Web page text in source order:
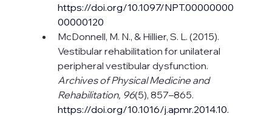
https://doi.org/10.1097/NPT.00000000
00000120
McDonnell, M. N., & Hillier, S. L. (2015).
Vestibular rehabilitation for unilateral
peripheral vestibular dysfunction.
Archives of Physical Medicine and
Rehabilitation, 96(5), 857–865.
https://doi.org/10.1016/j.apmr.2014.10.